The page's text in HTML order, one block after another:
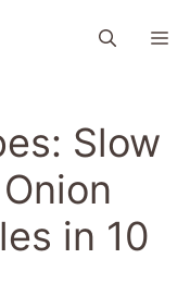
Slow
in 10